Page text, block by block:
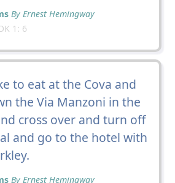
By Ernest Hemingway
1: 6
to eat at the Cova and
the Via Manzoni in the
cross over and turn off
and go to the hotel with
By Ernest Hemingway